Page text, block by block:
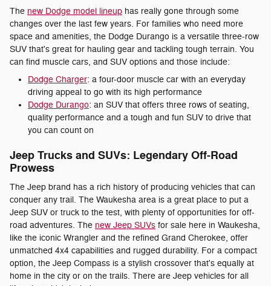
The new Dodge model lineup has really gone through some
changes over the last few years. For families who need more
space and amenities, the Dodge Durango is a versatile three-row
SUV that's great for hauling gear and tackling tough terrain. You
can find muscle cars, and SUV options and those include:
Dodge Charger: a four-door muscle car with an everyday
driving appeal to go with its high performance
Dodge Durango: an SUV that offers three rows of seating,
quality performance and a tough and fun SUV to drive that
you can count on
Jeep Trucks and SUVs: Legendary Off-Road
Prowess
The Jeep brand has a rich history of producing vehicles that can
conquer any trail. The Waukesha area is a great place to put a
Jeep SUV or truck to the test, with plenty of opportunities for off-
road adventures. The new Jeep SUVs for sale here in Waukesha,
like the iconic Wrangler and the refined Grand Cherokee, offer
unmatched 4x4 capabilities and rugged durability. For a compact
option, the Jeep Compass is a stylish crossover that's equally at
home in the city or on the trails. There are Jeep vehicles for all